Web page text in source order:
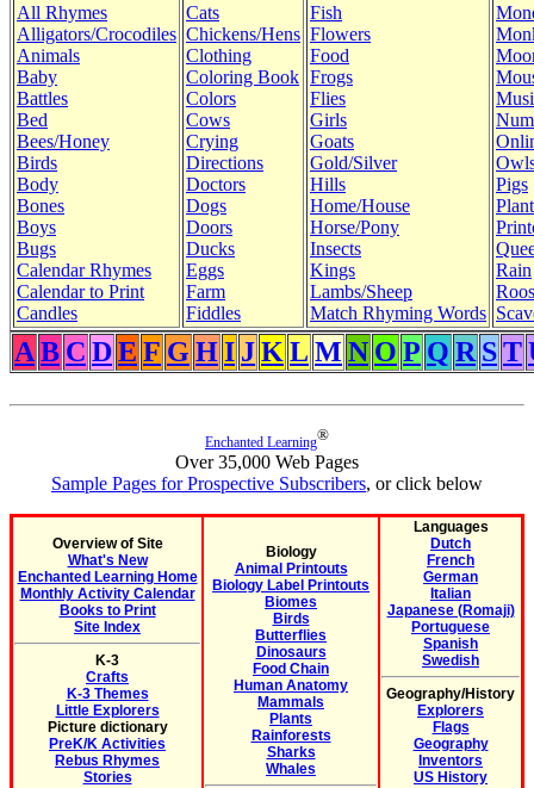
All Rhymes
Alligators/Crocodiles
Animals
Baby
Battles
Bed
Bees/Honey
Birds
Body
Bones
Boys
Bugs
Calendar Rhymes
Calendar to Print
Candles
Cats
Chickens/Hens
Clothing
Coloring Book
Colors
Cows
Crying
Directions
Doctors
Dogs
Doors
Ducks
Eggs
Farm
Fiddles
Fish
Flowers
Food
Frogs
Flies
Girls
Goats
Gold/Silver
Hills
Home/House
Horse/Pony
Insects
Kings
Lambs/Sheep
Match Rhyming Words
Pigs
Rain
A B C DE F G HI JK L M N O P Q R ST
Enchanted Learning®
Over 35,000 Web Pages
Sample Pages for Prospective Subscribers, or click below
Overview of Site
What's New
Enchanted Learning Home
Monthly Activity Calendar
Books to Print
Site Index
K-3
Crafts
K-3 Themes
Little Explorers
Picture dictionary
PreK/K Activities
Rebus Rhymes
Stories
Biology
Animal Printouts
Biology Label Printouts
Biomes
Birds
Butterflies
Dinosaurs
Food Chain
Human Anatomy
Mammals
Plants
Rainforests
Sharks
Whales
Languages
Dutch
French
German
Italian
Japanese (Romaji)
Portuguese
Spanish
Swedish
Geography/History
Explorers
Flags
Geography
Inventors
US History